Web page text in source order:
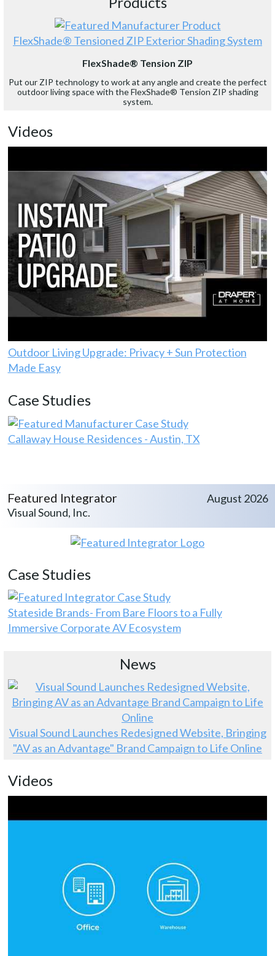
FlexShade® Tensioned ZIP Exterior Shading System
FlexShade® Tension ZIP
Put our ZIP technology to work at any angle and create the perfect
outdoor living space with the FlexShade® Tension ZIP shading
system.
Videos
Outdoor Living Upgrade: Privacy + Sun Protection
Made Easy
Case Studies
Callaway House Residences - Austin, TX
Featured Integrator
Visual Sound, Inc.
August 2026
Case Studies
Stateside Brands- From Bare Floors to a Fully
Immersive Corporate AV Ecosystem
News
Visual Sound Launches Redesigned Website, Bringing
"AV as an Advantage" Brand Campaign to Life Online
Videos